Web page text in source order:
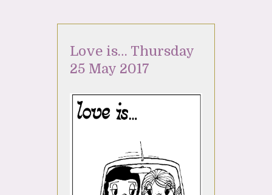
Love is… Thursday
25 May 2017